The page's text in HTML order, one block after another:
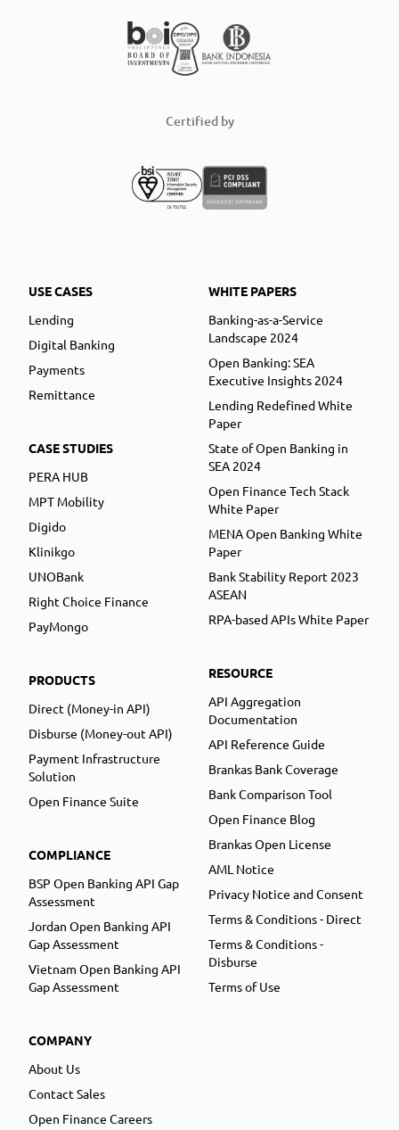
Certified by
USE CASES
Lending
Digital Banking
Payments
Remittance
CASE STUDIES
PERA HUB
MPT Mobility
Digido
Klinikgo
UNOBank
Right Choice Finance
PayMongo
PRODUCTS
Direct (Money-in API)
Disburse (Money-out API)
Payment Infrastructure
Solution
Open Finance Suite
COMPLIANCE
BSP Open Banking API Gap
Assessment
Jordan Open Banking API
Gap Assessment
Vietnam Open Banking API
Gap Assessment
COMPANY
About Us
Contact Sales
Open Finance Careers
WHITE PAPERS
Banking-as-a-Service
Landscape 2024
Open Banking: SEA
Executive Insights 2024
Lending Redefined White
Paper
State of Open Banking in
SEA 2024
Open Finance Tech Stack
White Paper
MENA Open Banking White
Paper
Bank Stability Report 2023
ASEAN
RPA-based APIs White Paper
RESOURCE
API Aggregation
Documentation
API Reference Guide
Brankas Bank Coverage
Bank Comparison Tool
Open Finance Blog
Brankas Open License
AML Notice
Privacy Notice and Consent
Terms & Conditions - Direct
Terms & Conditions -
Disburse
Terms of Use